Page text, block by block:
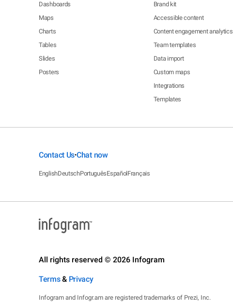
Dashboards
Maps
Charts
Tables
Slides
Posters
Brand kit
Accessible content
Content engagement analytics
Team templates
Data import
Custom maps
Integrations
Templates
Contact Us•Chat now
EnglishDeutschPortuguêsEspañolFrançais
All rights reserved © 2026 Infogram
Terms& Privacy
Infogram and Infogr.am are registered trademarks of Prezi, Inc.